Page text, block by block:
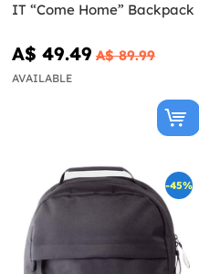
IT “Come Home” Backpack
A$ 49.49 A$ 89.99
AVAILABLE
-45%